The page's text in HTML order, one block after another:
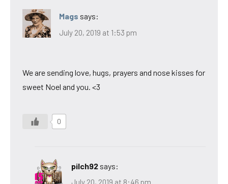
Mags says:
July 20, 2019 at 1:53 pm
We are sending love, hugs, prayers and nose kisses for
sweet Noel and you. <3
0
pilch92 says:
July 20, 2019 at 8:46 pm